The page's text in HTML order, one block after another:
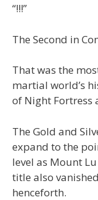
“!!!”
The Second in
That was the
martial world’s
of Night Fortress
The Gold and
expand to the
level as Mount
title also
henceforth.